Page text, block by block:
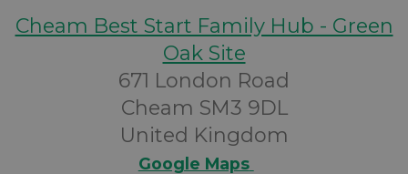
Cheam Best Start Family Hub - Green
Oak Site
671 London Road
Cheam SM3 9DL
United Kingdom
Google Maps